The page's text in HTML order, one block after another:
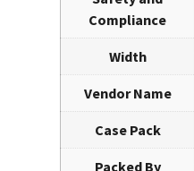
Compliance
Width
Vendor Name
Case Pack
Packed By